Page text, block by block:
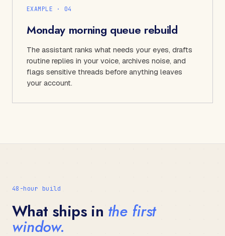
EXAMPLE · 04
Monday morning queue rebuild
The assistant ranks what needs your eyes, drafts
routine replies in your voice, archives noise, and
flags sensitive threads before anything leaves
your account.
48-hour build
What ships in the first
window.